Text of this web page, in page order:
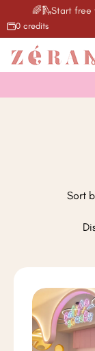
🌈🛝Start free
0 credits
Sort